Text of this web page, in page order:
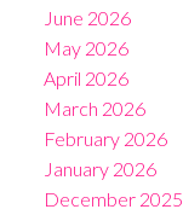
June 2026
May 2026
April 2026
March 2026
February 2026
January 2026
December 2025